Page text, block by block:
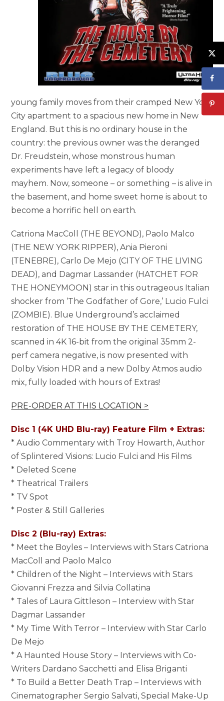
young family moves from their cramped New York
City apartment to a spacious new home in New
England. But this is no ordinary house in the
country: the previous owner was the deranged
Dr. Freudstein, whose monstrous human
experiments have left a legacy of bloody
mayhem. Now, someone – or something – is alive in
the basement, and home sweet home is about to
become a horrific hell on earth.
Catriona MacColl (THE BEYOND), Paolo Malco
(THE NEW YORK RIPPER), Ania Pieroni
(TENEBRE), Carlo De Mejo (CITY OF THE LIVING
DEAD), and Dagmar Lassander (HATCHET FOR
THE HONEYMOON) star in this outrageous Italian
shocker from ‘The Godfather of Gore,’ Lucio Fulci
(ZOMBIE). Blue Underground’s acclaimed
restoration of THE HOUSE BY THE CEMETERY,
scanned in 4K 16-bit from the original 35mm 2-
perf camera negative, is now presented with
Dolby Vision HDR and a new Dolby Atmos audio
mix, fully loaded with hours of Extras!
PRE-ORDER AT THIS LOCATION >
Disc 1 (4K UHD Blu-ray) Feature Film + Extras:
* Audio Commentary with Troy Howarth, Author
of Splintered Visions: Lucio Fulci and His Films
* Deleted Scene
* Theatrical Trailers
* TV Spot
* Poster & Still Galleries
Disc 2 (Blu-ray) Extras:
* Meet the Boyles – Interviews with Stars Catriona
MacColl and Paolo Malco
* Children of the Night – Interviews with Stars
Giovanni Frezza and Silvia Collatina
* Tales of Laura Gittleson – Interview with Star
Dagmar Lassander
* My Time With Terror – Interview with Star Carlo
De Mejo
* A Haunted House Story – Interviews with Co-
Writers Dardano Sacchetti and Elisa Briganti
* To Build a Better Death Trap – Interviews with
Cinematographer Sergio Salvati, Special Make-Up